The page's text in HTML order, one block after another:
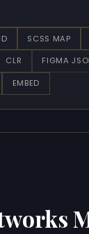
SCSS MAP
CLR FIGMA
EMBED